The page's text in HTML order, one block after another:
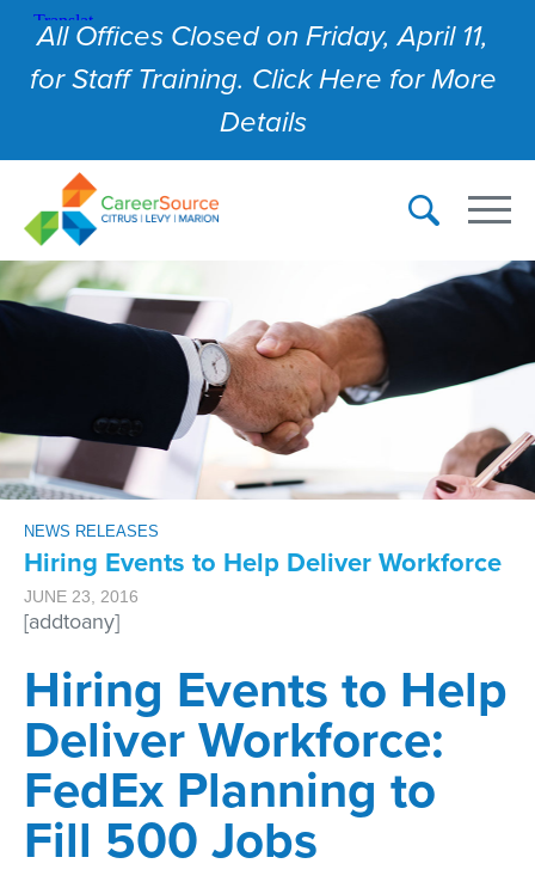
All Offices Closed on Friday, April 11,
for Staff Training. Click Here for More
Details
NEWS RELEASES
Hiring Events to Help Deliver Workforce
JUNE 23, 2016
[addtoany]
Hiring Events to Help
Deliver Workforce:
FedEx Planning to
Fill 500 Jobs